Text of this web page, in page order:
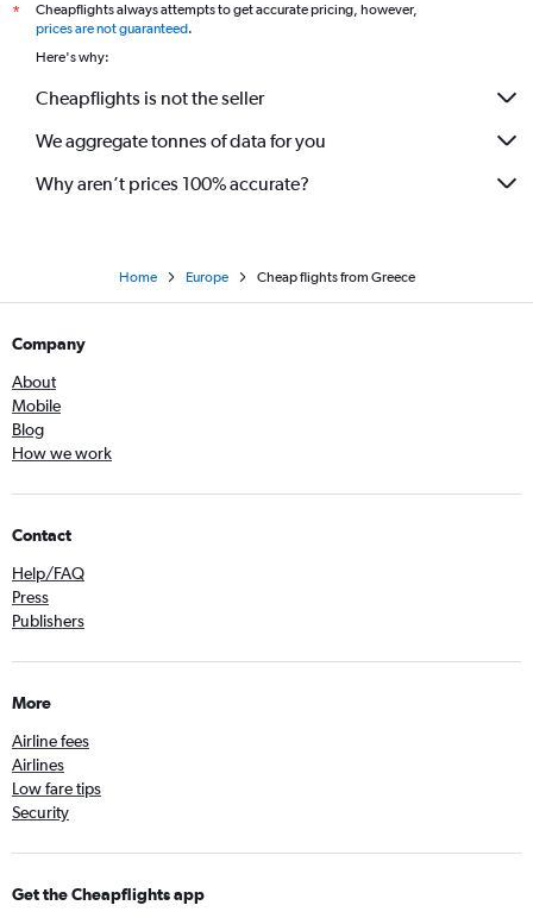
*
Cheapflights always attempts to get accurate pricing, however,
prices are not guaranteed.
Here's why:
Cheapflights is not the seller
We aggregate tonnes of data for you
Why aren’t prices 100% accurate?
Home Europe Cheap flights from Greece
Company
About
Mobile
Blog
How we work
Contact
Help/FAQ
Press
Publishers
More
Airline fees
Airlines
Low fare tips
Security
Get the Cheapflights app